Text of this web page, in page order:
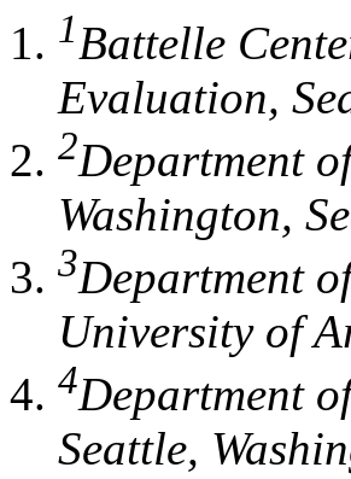
1Battelle
Evaluation,
2Department
Washington,
3Department
University of
4Department
Seattle,